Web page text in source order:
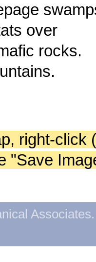
over
rocks.
right-click
"Save